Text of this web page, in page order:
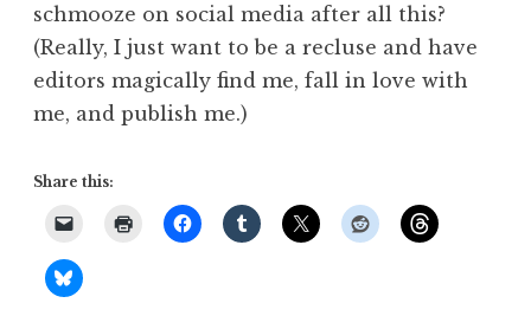
schmooze on social media after all this?
(Really, I just want to be a recluse and have
editors magically find me, fall in love with
me, and publish me.)
Share this: